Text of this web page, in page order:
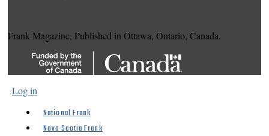
Frank Magazine, Published in Ottawa, Ontario, Canada.
Log in
National Frank
Nova Scotia Frank